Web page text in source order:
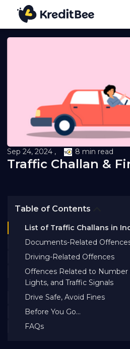
Personal Loan
24K Digital Gold
Credit Report
Loan EMI Calculator
Bank EMI Calculator
FAQ
Sep 24, 2024 , 8 min read
Traffic Challan &
Table of Contents
List of Traffic Challans in
Documents-Related
Driving-Related Offences
Offences Related to Number
Lights, and Traffic Signals
Drive Safe, Avoid Fines
Before You Go...
FAQs